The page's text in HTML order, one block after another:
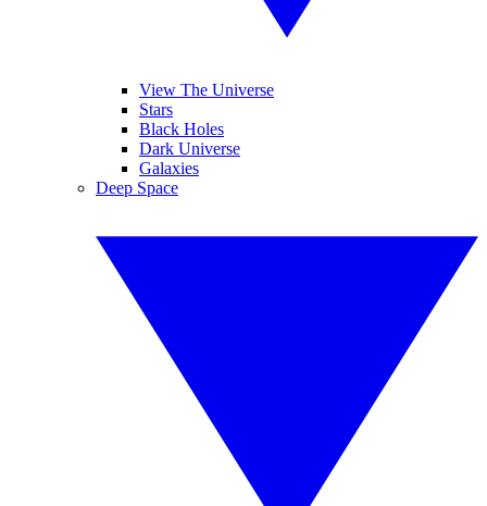
View The Universe
Stars
Black Holes
Dark Universe
Galaxies
Deep Space